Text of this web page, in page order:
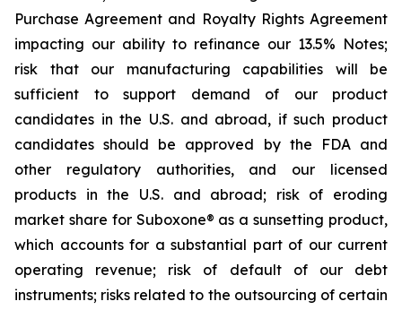
Purchase Agreement and Royalty Rights Agreement
impacting our ability to refinance our 13.5% Notes;
risk that our manufacturing capabilities will be
sufficient to support demand of our product
candidates in the U.S. and abroad, if such product
candidates should be approved by the FDA and
other regulatory authorities, and our licensed
products in the U.S. and abroad; risk of eroding
market share for Suboxone® as a sunsetting product,
which accounts for a substantial part of our current
operating revenue; risk of default of our debt
instruments; risks related to the outsourcing of certain